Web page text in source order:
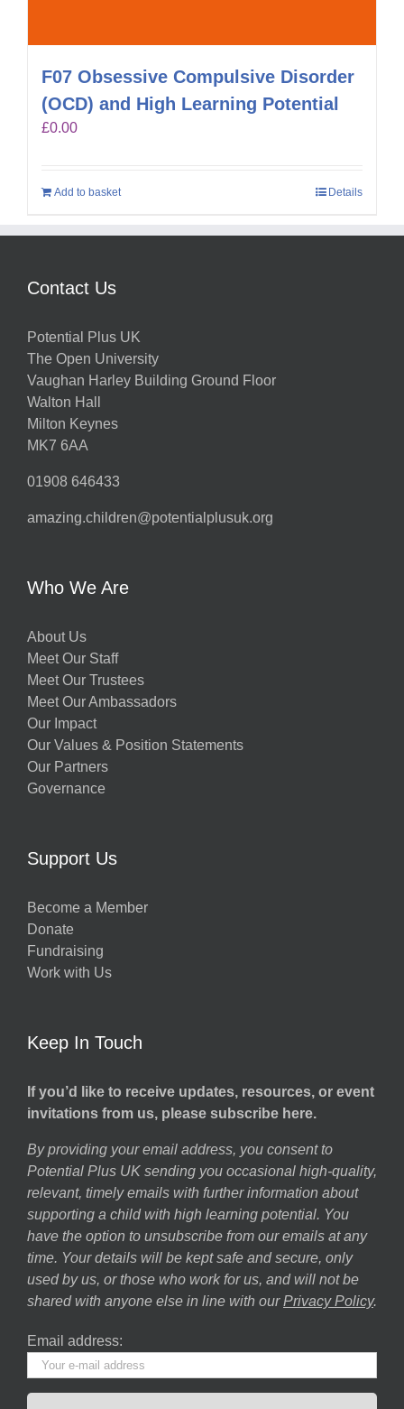
F07 Obsessive Compulsive Disorder
(OCD) and High Learning Potential
£0.00
Add to basket Details
Contact Us
Potential Plus UK
The Open University
Vaughan Harley Building Ground Floor
Walton Hall
Milton Keynes
MK7 6AA
01908 646433
amazing.children@potentialplusuk.org
Who We Are
About Us
Meet Our Staff
Meet Our Trustees
Meet Our Ambassadors
Our Impact
Our Values & Position Statements
Our Partners
Governance
Support Us
Become a Member
Donate
Fundraising
Work with Us
Keep In Touch
If you’d like to receive updates, resources, or event
invitations from us, please subscribe here.
By providing your email address, you consent to
Potential Plus UK sending you occasional high-quality,
relevant, timely emails with further information about
supporting a child with high learning potential. You
have the option to unsubscribe from our emails at any
time. Your details will be kept safe and secure, only
used by us, or those who work for us, and will not be
shared with anyone else in line with our Privacy Policy.
Email address: